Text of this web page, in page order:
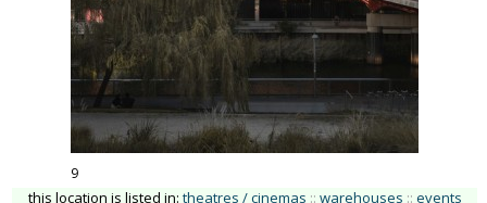
9
this location is listed in: theatres / cinemas :: warehouses :: events